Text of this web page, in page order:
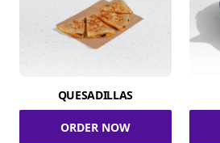
QUESADILLAS
ORDER NOW